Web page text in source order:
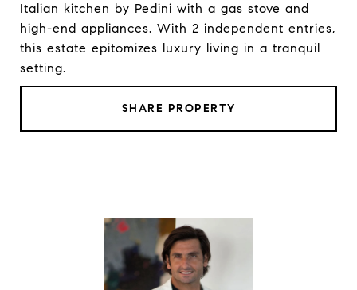
Italian kitchen by Pedini with a gas stove and
high-end appliances. With 2 independent entries,
this estate epitomizes luxury living in a tranquil
setting.
SHARE PROPERTY